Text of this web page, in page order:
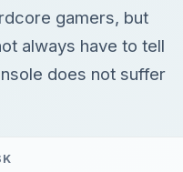
gamers, but
always have to tell
does not suffer